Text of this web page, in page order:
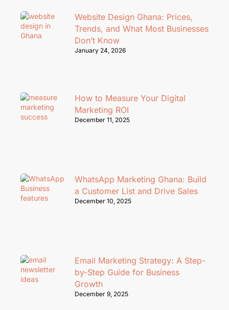
Website Design Ghana: Prices,
Trends, and What Most Businesses
Don’t Know
January 24, 2026
How to Measure Your Digital
Marketing ROI
December 11, 2025
WhatsApp Marketing Ghana: Build
a Customer List and Drive Sales
December 10, 2025
Email Marketing Strategy: A Step-
by-Step Guide for Business
Growth
December 9, 2025